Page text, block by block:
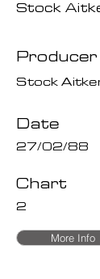
Stock
Producer
Stock
Date
27/02/88
Chart
2
More Info